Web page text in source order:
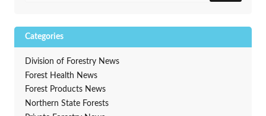
Categories
Division of Forestry News
Forest Health News
Forest Products News
Northern State Forests